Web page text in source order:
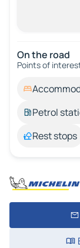
On the road
Points of
Petrol
Rest stops